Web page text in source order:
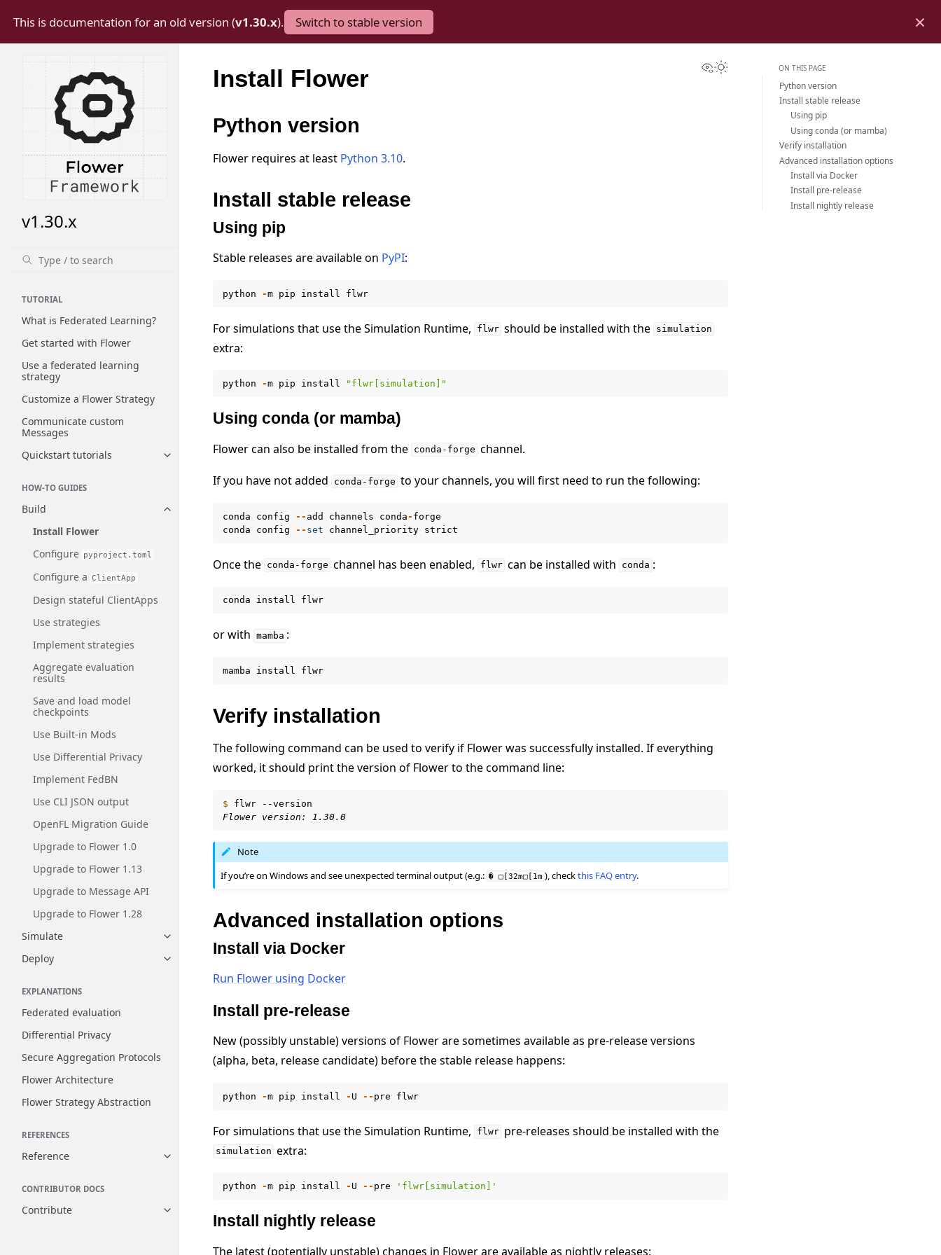
This is documentation for an old version (v1.30.x). Switch to stable version ×
v1.30.x
TUTORIAL
What is Federated Learning?
Get started with Flower
Use a federated learning
strategy
Customize a Flower Strategy
Communicate custom
Messages
Quickstart tutorials
Toggle navigation of Quickstart tutorials
HOW-TO GUIDES
Build
Toggle navigation of Build
Install Flower
Configure pyproject.toml
Configure a ClientApp
Design stateful ClientApps
Use strategies
Implement strategies
Aggregate evaluation
results
Save and load model
checkpoints
Use Built-in Mods
Use Differential Privacy
Implement FedBN
Use CLI JSON output
OpenFL Migration Guide
Upgrade to Flower 1.0
Upgrade to Flower 1.13
Upgrade to Message API
Upgrade to Flower 1.28
Simulate
Toggle navigation of Simulate
Deploy
Toggle navigation of Deploy
EXPLANATIONS
Federated evaluation
Differential Privacy
Secure Aggregation Protocols
Flower Architecture
Flower Strategy Abstraction
REFERENCES
Reference Toggle navigation of Reference
CONTRIBUTOR DOCS
Contribute Toggle navigation of Contribute
View this page
Toggle Light / Dark / Auto color theme
Install Flower
Python version
Flower requires at least Python 3.10.
Install stable release
Using pip
Stable releases are available on PyPI:
python -m pip install flwr
For simulations that use the Simulation Runtime, flwr should be installed with the simulation
extra:
python -m pip install "flwr[simulation]"
Using conda (or mamba)
Flower can also be installed from the conda-forge channel.
If you have not added conda-forge to your channels, you will first need to run the following:
conda config -- add channels conda- forge
conda
config -- set channel_priority strict
Once the conda-forge channel has been enabled, flwr can be installed with conda :
conda install flwr
or with mamba :
mamba install flwr
Verify installation
The following command can be used to verify if Flower was successfully installed. If everything
worked, it should print the version of Flower to the command line:
$ flwr
Flower version: 1.30.0
Note
If you’re on Windows and see unexpected terminal output (e.g.: � □[32m□[1m ), checkthis FAQ entry.
Advanced installation options
Install via Docker
Run Flower using Docker
Install pre-release
New (possibly unstable) versions of Flower are sometimes available as pre-release versions
(alpha, beta, release candidate) before the stable release happens:
python -m pip install - U -- pre flwr
For simulations that use the Simulation Runtime, flwr pre-releases should be installed with the
simulation extra:
python -m pip install - U -- pre 'flwr[simulation]'
Install nightly release
The latest (potentially unstable) changes in Flower are available as nightly releases:
ON THIS PAGE
Python version
Install stable release
Using pip
Using conda (or mamba)
Verify installation
Advanced installation options
Install via Docker
Install pre-release
Install nightly release